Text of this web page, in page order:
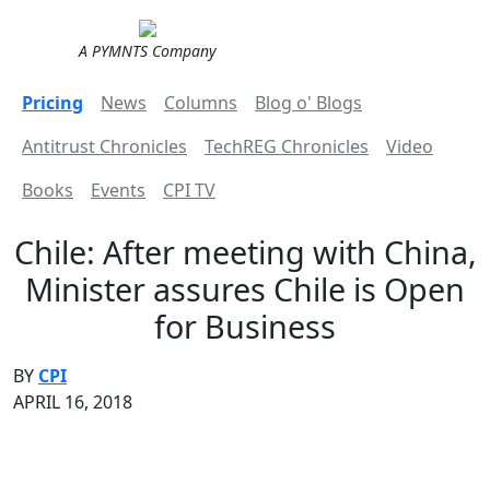
A PYMNTS Company
Pricing News Columns
Blog o' Blogs
Antitrust Chronicles
TechREG Chronicles
Video
Books
Events CPI TV
Chile: After meeting with China,
Minister assures Chile is Open
for Business
BY CPI
APRIL 16, 2018